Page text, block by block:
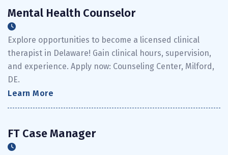
Mental Health Counselor
Explore opportunities to become a licensed clinical
therapist in Delaware! Gain clinical hours, supervision,
and experience. Apply now: Counseling Center, Milford,
DE.
Learn More
FT Case Manager